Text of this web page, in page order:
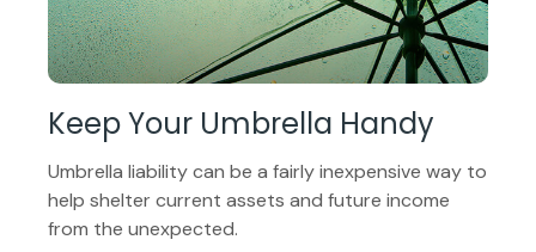
Keep Your Umbrella Handy
Umbrella liability can be a fairly inexpensive way to
help shelter current assets and future income
from the unexpected.